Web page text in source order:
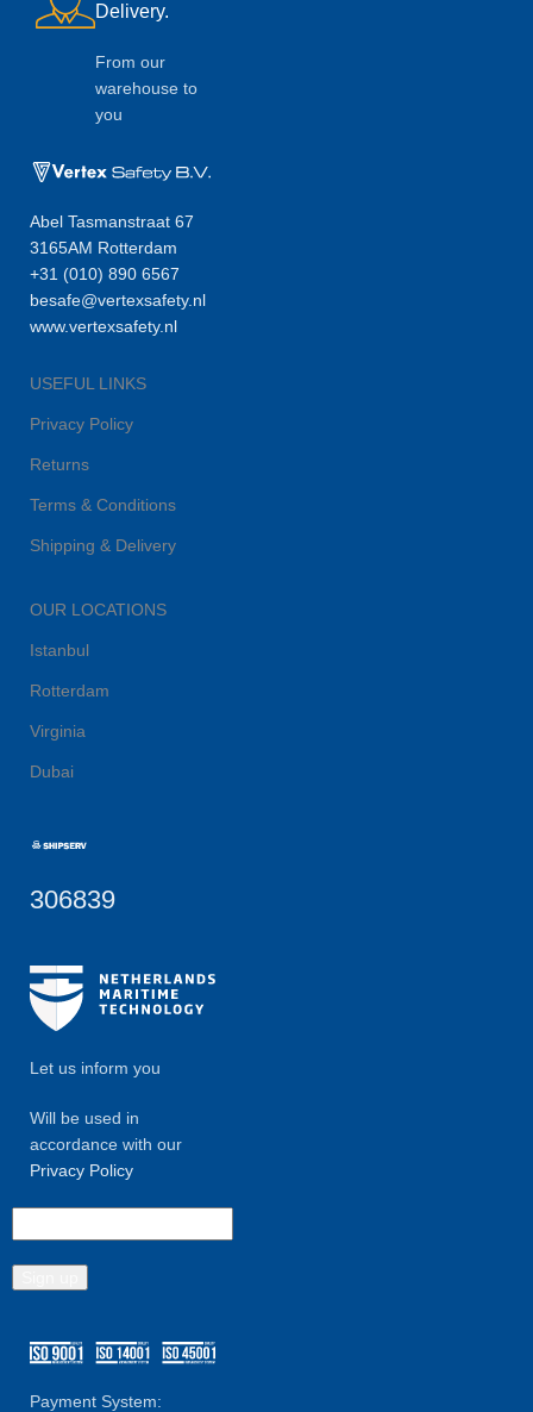
Delivery.
From our
warehouse to
you
Abel Tasmanstraat 67
3165AM Rotterdam
+31 (010) 890 6567
besafe@vertexsafety.nl
www.vertexsafety.nl
USEFUL LINKS
Privacy Policy
Returns
Terms & Conditions
Shipping & Delivery
OUR LOCATIONS
Istanbul
Rotterdam
Virginia
Dubai
306839
Let us inform you
Will be used in
accordance with our
Privacy Policy
Payment System: